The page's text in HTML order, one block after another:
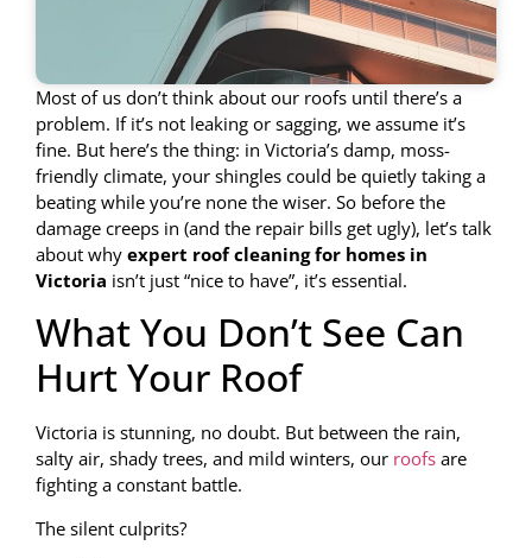
Most of us don’t think about our roofs until there’s a
problem. If it’s not leaking or sagging, we assume it’s
fine. But here’s the thing: in Victoria’s damp, moss-
friendly climate, your shingles could be quietly taking a
beating while you’re none the wiser. So before the
damage creeps in (and the repair bills get ugly), let’s talk
about why expert roof cleaning for homes in
Victoria isn’t just “nice to have”, it’s essential.
What You Don’t See Can
Hurt Your Roof
Victoria is stunning, no doubt. But between the rain,
salty air, shady trees, and mild winters, our roofs are
fighting a constant battle.
The silent culprits?